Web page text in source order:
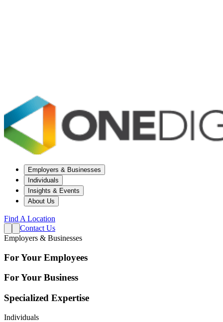
Employers & Businesses
Individuals
Insights & Events
About Us
Find A Location
Contact Us
Employers & Businesses
For Your Employees
For Your Business
Specialized Expertise
Individuals